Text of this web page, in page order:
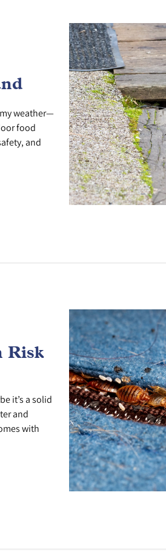
weather—
food
and
Risk
it’s a solid
and
with